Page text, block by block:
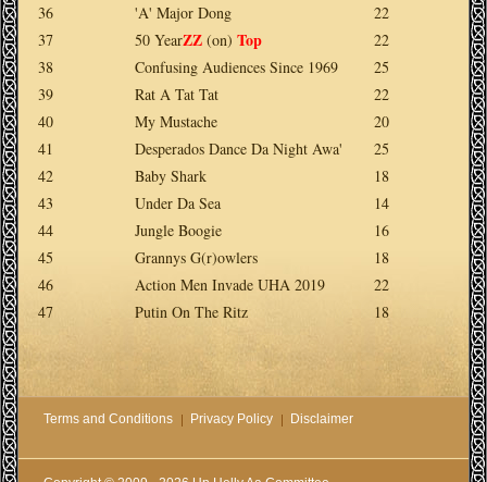
36
'A' Major Dong
22
37
50 YearZZ (on) Top
22
38
Confusing Audiences Since 1969
25
39
Rat A Tat Tat
22
40
My Mustache
20
41
Desperados Dance Da Night Awa'
25
42
Baby Shark
18
43
Under Da Sea
14
44
Jungle Boogie
16
45
Grannys G(r)owlers
18
46
Action Men Invade UHA 2019
22
47
Putin On The Ritz 18
Terms and Conditions Privacy Policy Disclaimer